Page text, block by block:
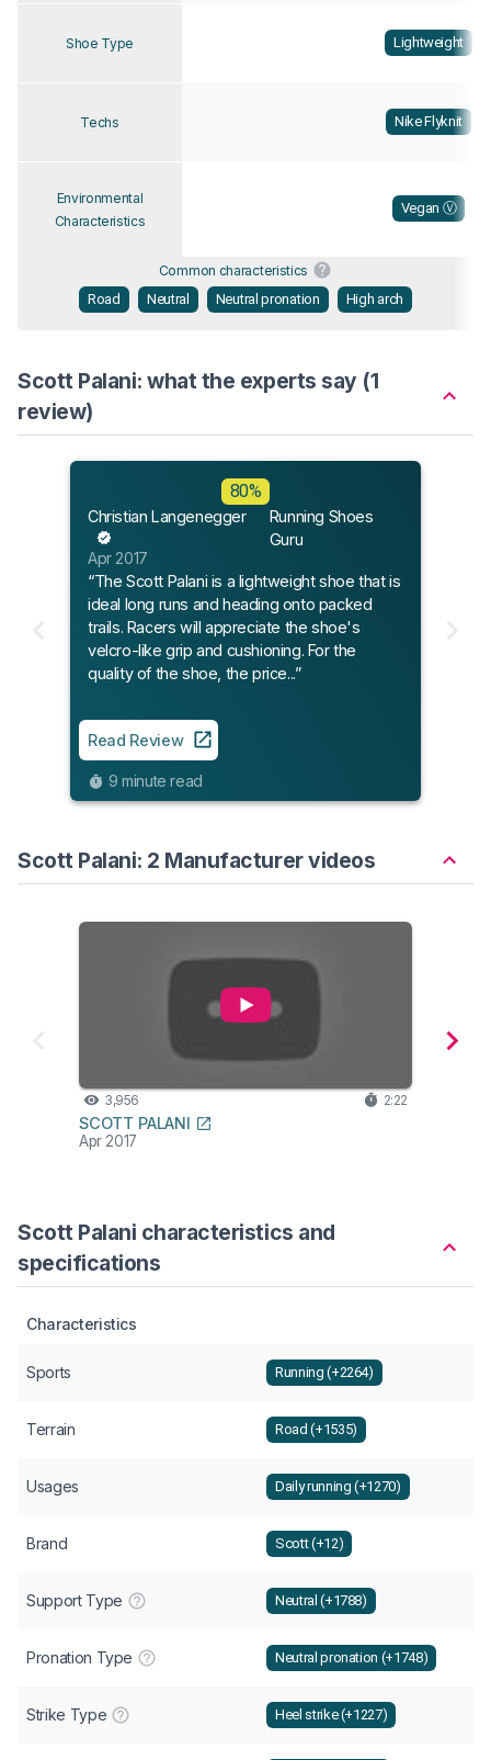
Shoe Type Lightweight
Techs Nike Flyknit
Environmental
Characteristics
Vegan Ⓥ
Common characteristics
Road
Neutral Neutral pronation High arch
Scott Palani: what the experts say (1
review)
80%
Christian Langenegger
Running Shoes
Guru
Apr 2017
“The Scott Palani is a lightweight shoe that is
ideal long runs and heading onto packed
trails. Racers will appreciate the shoe's
velcro-like grip and cushioning. For the
quality of the shoe, the price...”
Read Review
9 minute read
Scott Palani: 2 Manufacturer videos
3,956 2:22
SCOTT PALANI
Apr 2017
Scott Palani characteristics and
specifications
Characteristics
Sports Running (+2264)
Terrain Road (+1535)
Usages Daily running (+1270)
Brand Scott (+12)
Support Type Neutral (+1788)
Pronation Type Neutral pronation (+1748)
Strike Type Heel strike (+1227)